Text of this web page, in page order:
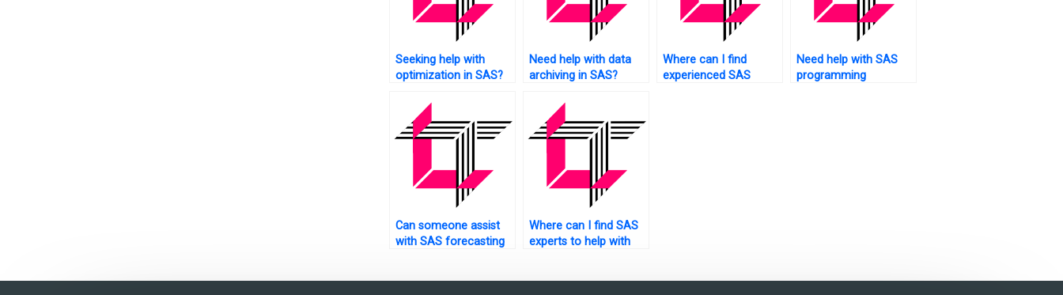
Seeking help with
optimization in SAS?
Need help with data
archiving in SAS?
Where can I find
experienced SAS
Need help with SAS
programming
Can someone assist
with SAS forecasting
Where can I find SAS
experts to help with